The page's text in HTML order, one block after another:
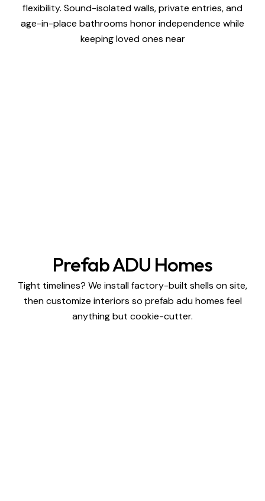
flexibility. Sound-isolated walls, private entries, and
age-in-place bathrooms honor independence while
keeping loved ones near
Prefab ADU Homes
Tight timelines? We install factory-built shells on site,
then customize interiors so prefab adu homes feel
anything but cookie-cutter.